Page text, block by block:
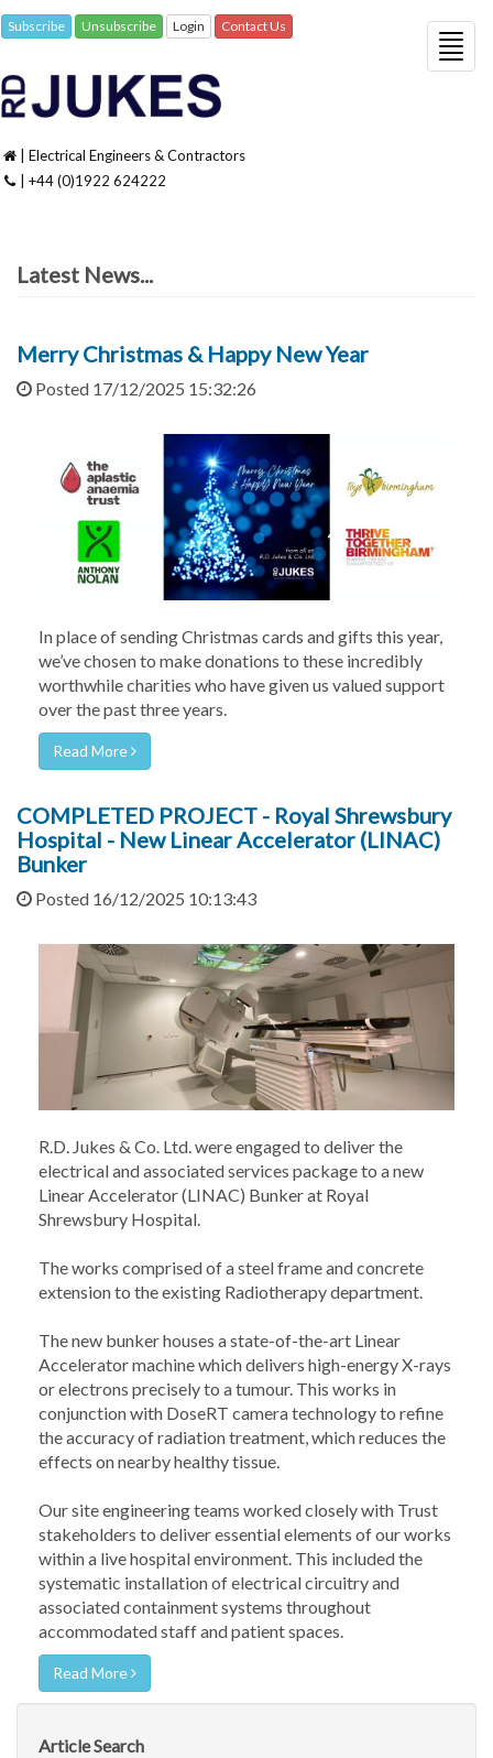
Subscribe Unsubscribe Login Contact Us
| Electrical Engineers & Contractors
| +44 (0)1922 624222
Latest News...
Merry Christmas & Happy New Year
Posted 17/12/2025 15:32:26
In place of sending Christmas cards and gifts this year,
we’ve chosen to make donations to these incredibly
worthwhile charities who have given us valued support
over the past three years.
Read More
COMPLETED PROJECT - Royal Shrewsbury
Hospital - New Linear Accelerator (LINAC)
Bunker
Posted 16/12/2025 10:13:43
R.D. Jukes & Co. Ltd. were engaged to deliver the
electrical and associated services package to a new
Linear Accelerator (LINAC) Bunker at Royal
Shrewsbury Hospital.
The works comprised of a steel frame and concrete
extension to the existing Radiotherapy department.
The new bunker houses a state-of-the-art Linear
Accelerator machine which delivers high-energy X-rays
or electrons precisely to a tumour. This works in
conjunction with DoseRT camera technology to refine
the accuracy of radiation treatment, which reduces the
effects on nearby healthy tissue.
Our site engineering teams worked closely with Trust
stakeholders to deliver essential elements of our works
within a live hospital environment. This included the
systematic installation of electrical circuitry and
associated containment systems throughout
accommodated staff and patient spaces.
Read More
Article Search